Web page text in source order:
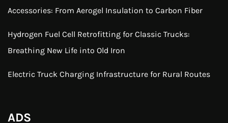
Accessories: From Aerogel Insulation to Carbon Fiber
Hydrogen Fuel Cell Retrofitting for Classic Trucks:
Breathing New Life into Old Iron
Electric Truck Charging Infrastructure for Rural Routes
ADS